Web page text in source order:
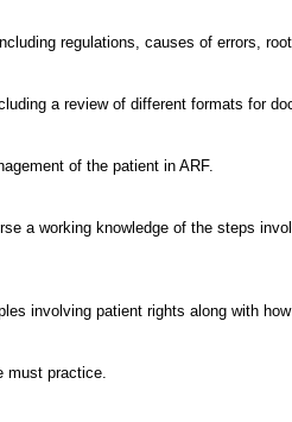
regulations, causes of errors,
a review of different formats for
of the patient in ARF.
a working knowledge of the steps
involving patient rights along with
must practice.